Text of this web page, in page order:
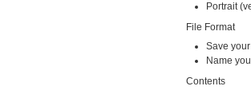
Portrait
File Format
Save
Name
Contents